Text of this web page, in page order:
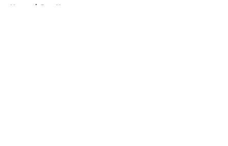
Home / Jazz News